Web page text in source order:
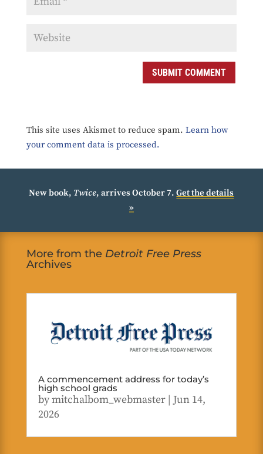
SUBMIT COMMENT
This site uses Akismet to reduce spam. Learn how
your comment data is processed.
New book, Twice, arrives October 7.Get the details
»
More from the Detroit Free Press
Archives
A commencement address for today’s
high school grads
bymitchalbom_webmaster| Jun 14,
2026